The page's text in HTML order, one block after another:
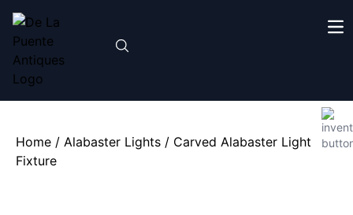
Home / Alabaster Lights / Carved Alabaster Light
Fixture